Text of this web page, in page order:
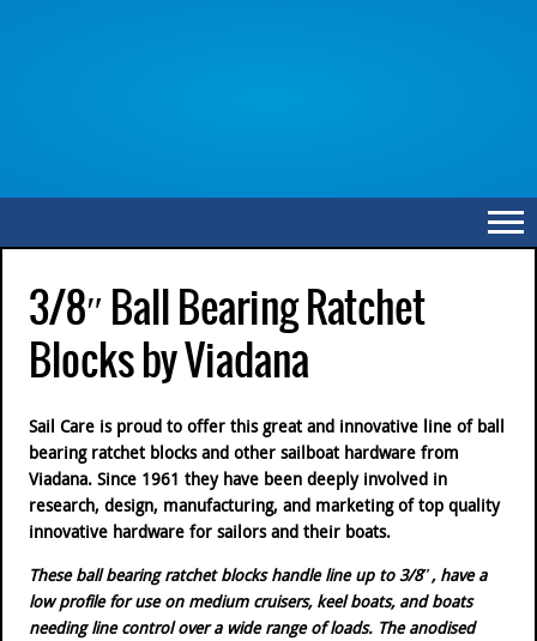
3/8″ Ball Bearing Ratchet
Blocks by Viadana
Sail Care is proud to offer this great and innovative line of ball
bearing ratchet blocks and other sailboat hardware from
Viadana. Since 1961 they have been deeply involved in
research, design, manufacturing, and marketing of top quality
innovative hardware for sailors and their boats.
These ball bearing ratchet blocks handle line up to 3/8″, have a
low profile for use on medium cruisers, keel boats, and boats
needing line control over a wide range of loads. The anodised